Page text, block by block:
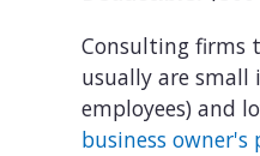
Consulting firms
usually are small
employees) and
business